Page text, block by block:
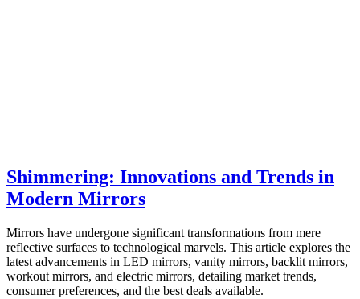
Shimmering: Innovations and Trends in
Modern Mirrors
Mirrors have undergone significant transformations from mere
reflective surfaces to technological marvels. This article explores the
latest advancements in LED mirrors, vanity mirrors, backlit mirrors,
workout mirrors, and electric mirrors, detailing market trends,
consumer preferences, and the best deals available.